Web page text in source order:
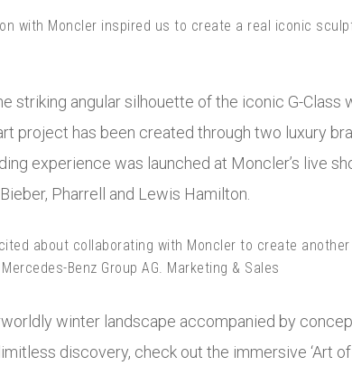
with Moncler inspired us to create a real iconic
striking angular silhouette of the iconic G-
project has been created through two luxury
experience was launched at Moncler’s live
Pharrell and Lewis Hamilton.
about collaborating with Moncler to create
Benz Group AG. Marketing & Sales
winter landscape accompanied by
discovery, check out the immersive ‘Art